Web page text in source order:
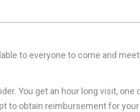
to everyone to come and
You get an hour long visit,
to obtain reimbursement for